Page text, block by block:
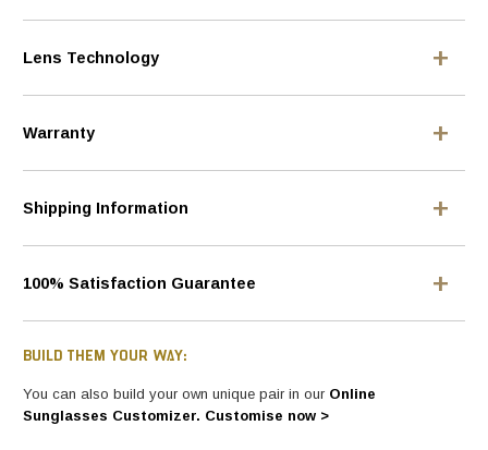
Lens Technology
Warranty
Shipping Information
100% Satisfaction Guarantee
BUILD THEM YOUR WAY:
You can also build your own unique pair in our Online
Sunglasses Customizer. Customise now >